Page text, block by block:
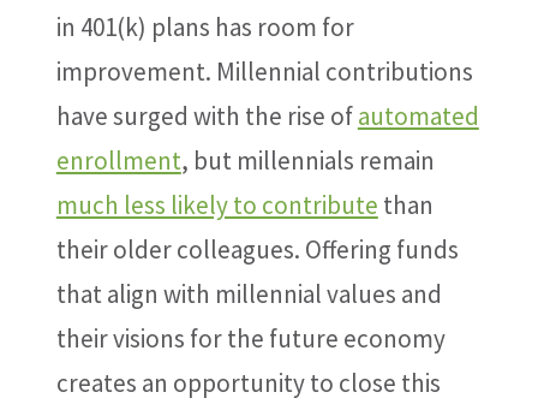
in 401(k) plans has room for
improvement. Millennial contributions
have surged with the rise ofautomated
enrollment, but millennials remain
much less likely to contribute than
their older colleagues. Offering funds
that align with millennial values and
their visions for the future economy
creates an opportunity to close this